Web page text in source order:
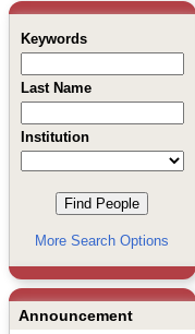
Keywords
Last Name
Institution
More Search Options
Announcement